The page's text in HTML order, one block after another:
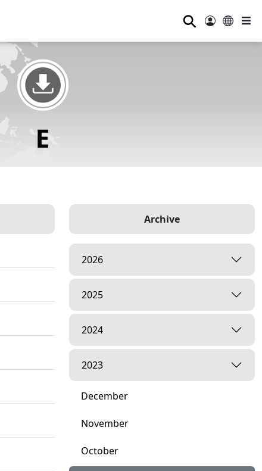
⚲
Archive
2026
2025
2024
2023
December
November
October